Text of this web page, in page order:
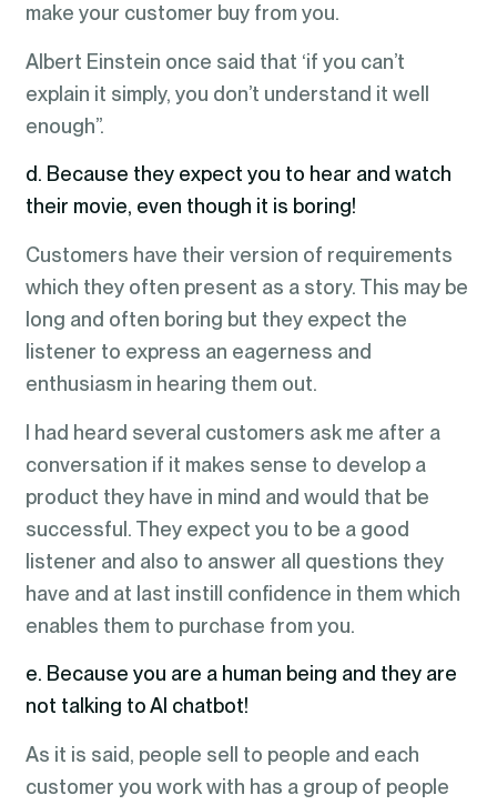
make your customer buy from you.
Albert Einstein once said that ‘if you can’t
explain it simply, you don’t understand it well
enough”.
d. Because they expect you to hear and watch
their movie, even though it is boring!
Customers have their version of requirements
which they often present as a story. This may be
long and often boring but they expect the
listener to express an eagerness and
enthusiasm in hearing them out.
I had heard several customers ask me after a
conversation if it makes sense to develop a
product they have in mind and would that be
successful. They expect you to be a good
listener and also to answer all questions they
have and at last instill confidence in them which
enables them to purchase from you.
e. Because you are a human being and they are
not talking to AI chatbot!
As it is said, people sell to people and each
customer you work with has a group of people